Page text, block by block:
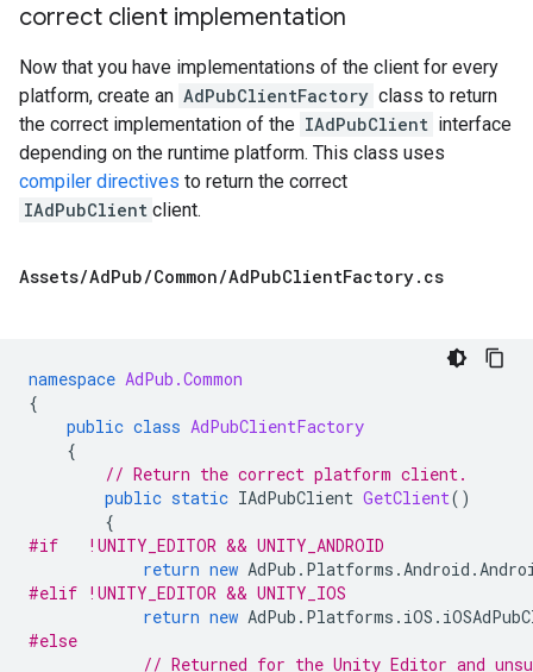
correct client implementation
Now that you have implementations of the client for every
platform, create an AdPubClientFactory class to return
the correct implementation of the IAdPubClient interface
depending on the runtime platform. This class uses
compiler directives to return the correct
IAdPubClient client.
Assets/AdPub/Common/AdPubClientFactory. cs
namespace AdPub.Common
{
public class AdPubClientFactory
{
// Return the correct platform client.
public static IAdPubClient GetClient()
{
#if   !UNITY_EDITOR && UNITY_ANDROID
return new AdPub . Platforms .Android .
#elif !UNITY_EDITOR && UNITY_IOS
return new AdPub . Platforms . iOS .
#else
// Returned for the Unity Editor and